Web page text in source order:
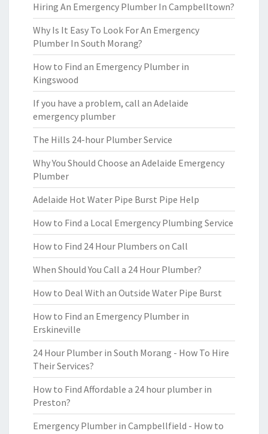
Hiring An Emergency Plumber In Campbelltown?
Why Is It Easy To Look For An Emergency
Plumber In South Morang?
How to Find an Emergency Plumber in
Kingswood
If you have a problem, call an Adelaide
emergency plumber
The Hills 24-hour Plumber Service
Why You Should Choose an Adelaide Emergency
Plumber
Adelaide Hot Water Pipe Burst Pipe Help
How to Find a Local Emergency Plumbing Service
How to Find 24 Hour Plumbers on Call
When Should You Call a 24 Hour Plumber?
How to Deal With an Outside Water Pipe Burst
How to Find an Emergency Plumber in
Erskineville
24 Hour Plumber in South Morang - How To Hire
Their Services?
How to Find Affordable a 24 hour plumber in
Preston?
Emergency Plumber in Campbellfield - How to